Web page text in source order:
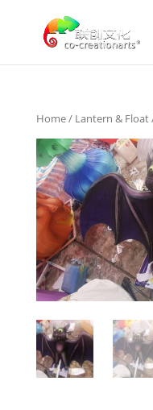
Home/ Lantern & Float